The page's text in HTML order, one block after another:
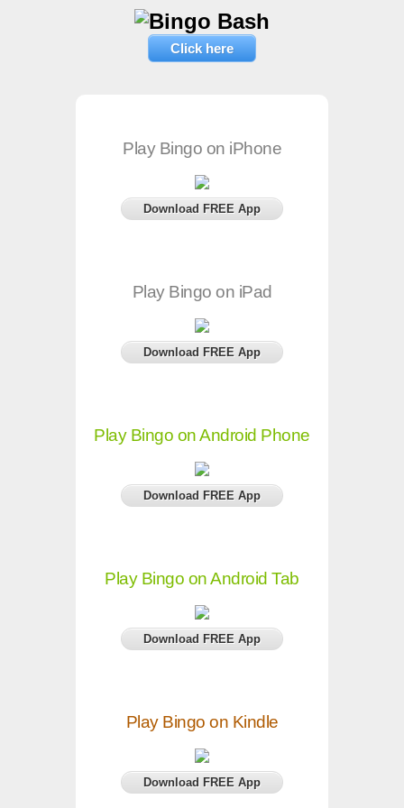
Click here
Play Bingo on iPhone
Download FREE App
Play Bingo on iPad
Download FREE App
Play Bingo on Android Phone
Download FREE App
Play Bingo on Android Tab
Download FREE App
Play Bingo on Kindle
Download FREE App